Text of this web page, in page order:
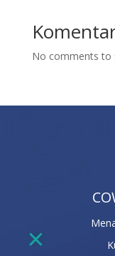
No comments to